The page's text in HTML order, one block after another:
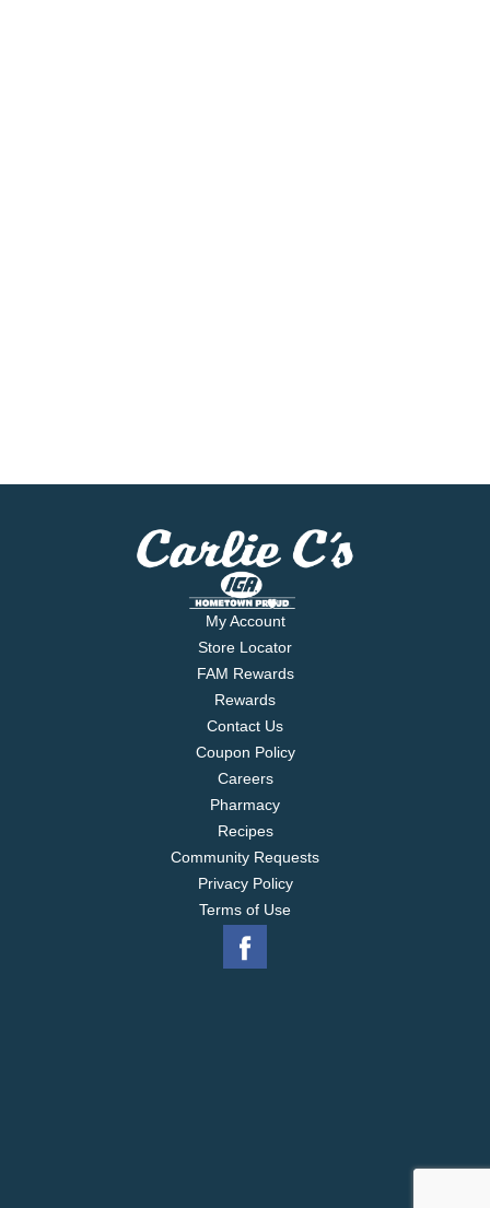
My Account
Store Locator
FAM Rewards
Rewards
Contact Us
Coupon Policy
Careers
Pharmacy
Recipes
Community Requests
Privacy Policy
Terms of Use